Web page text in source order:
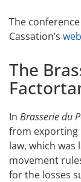
The
Cassation’s
The
In Brasserie du
from exporting
law, which
movement
for the losses